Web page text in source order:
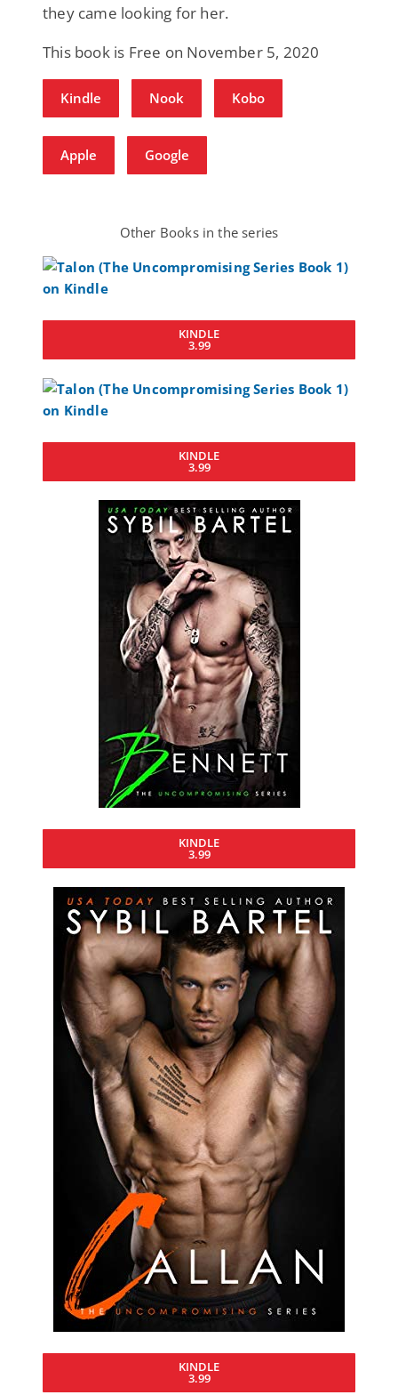
they came looking for her.
This book is Free on November 5, 2020
Kindle Nook Kobo
Apple Google
Other Books in the series
KINDLE
3.99
KINDLE
3.99
KINDLE
3.99
KINDLE
3.99